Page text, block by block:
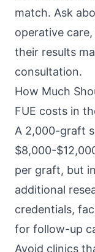
match. Ask
operative
their results
consultation.
How Much
FUE costs in
A 2,000-graft
$8,000-
per graft, but
additional
credentials,
for follow-up
Avoid clinics